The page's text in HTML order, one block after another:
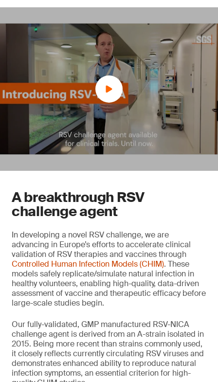
A breakthrough RSV
challenge agent
In developing a novel RSV challenge, we are
advancing in Europe’s efforts to accelerate clinical
validation of RSV therapies and vaccines through
Controlled Human Infection Models (CHIM). These
models safely replicate/simulate natural infection in
healthy volunteers, enabling high-quality, data-driven
assessment of vaccine and therapeutic efficacy before
large-scale studies begin.
Our fully-validated, GMP manufactured RSV-NICA
challenge agent is derived from an A-strain isolated in
2015. Being more recent than strains commonly used,
it closely reflects currently circulating RSV viruses and
demonstrates enhanced ability to reproduce natural
infection symptoms, an essential criterion for high-